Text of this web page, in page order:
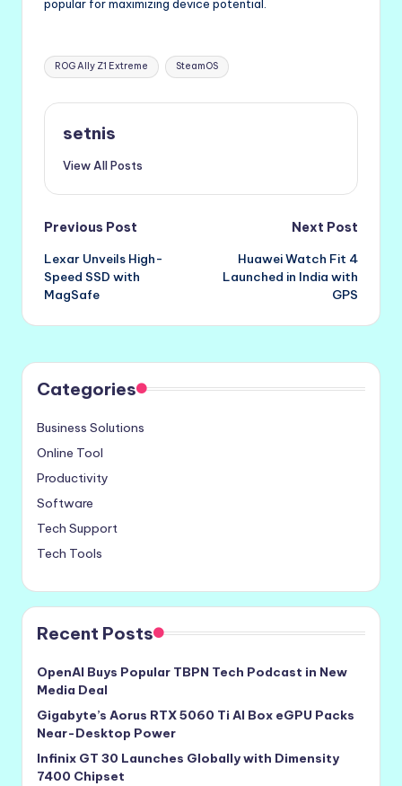
popular for maximizing device potential.
Tags:
ROG Ally Z1 Extreme SteamOS
setnis
View All Posts
Post
navigation
Previous Post
Lexar Unveils High-
Speed SSD with
MagSafe
Next Post
Huawei Watch Fit 4
Launched in India with
GPS
Categories
Business Solutions
Online Tool
Productivity
Software
Tech Support
Tech Tools
Recent Posts
OpenAI Buys Popular TBPN Tech Podcast in New
Media Deal
Gigabyte’s Aorus RTX 5060 Ti AI Box eGPU Packs
Near-Desktop Power
Infinix GT 30 Launches Globally with Dimensity
7400 Chipset